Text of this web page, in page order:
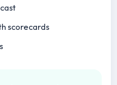
scorecards